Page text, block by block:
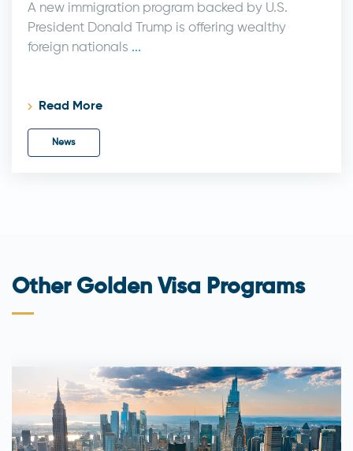
A new immigration program backed by U.S.
President Donald Trump is offering wealthy
foreign nationals ...
Read More
News
Other Golden Visa Programs